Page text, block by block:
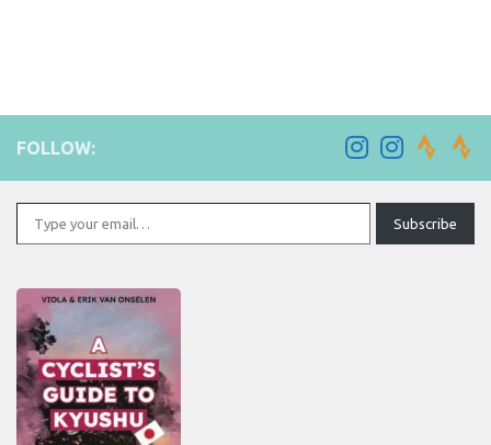
FOLLOW:
Type your email…
Subscribe